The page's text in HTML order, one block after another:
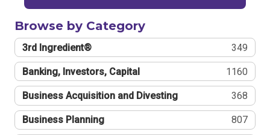
Browse by Category
3rd Ingredient® 349
Banking, Investors, Capital 1160
Business Acquisition and Divesting 368
Business Planning 807